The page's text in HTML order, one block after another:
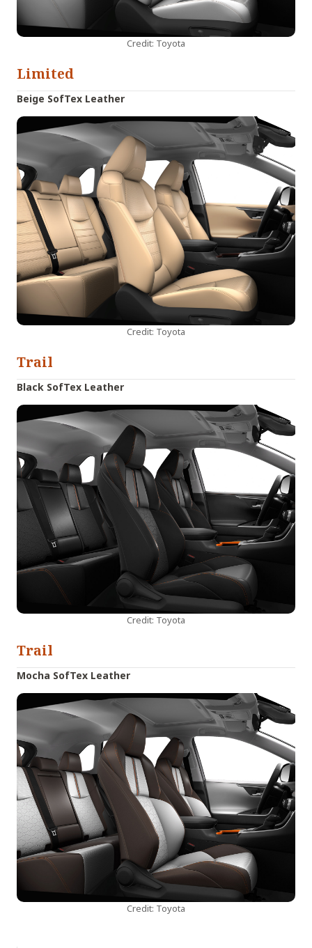
Credit: Toyota
Limited
Beige SofTex Leather
Credit: Toyota
Trail
Black SofTex Leather
Credit: Toyota
Trail
Mocha SofTex Leather
Credit: Toyota